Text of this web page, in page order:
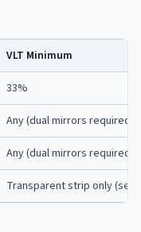
VLT Minimum
33%
Any (dual mirrors required)
Any (dual mirrors required)
Transparent strip only (see